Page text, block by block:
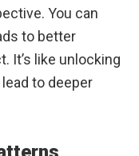
You can
to better
It’s like unlocking
to deeper